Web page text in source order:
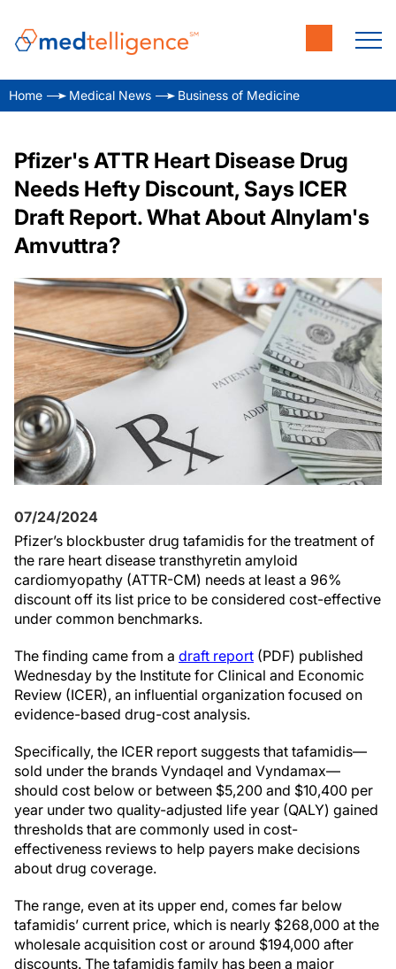
Home Medical News Business of Medicine
Pfizer's ATTR Heart Disease Drug
Needs Hefty Discount, Says ICER
Draft Report. What About Alnylam's
Amvuttra?
07/24/2024
Pfizer’s blockbuster drug tafamidis for the treatment of
the rare heart disease transthyretin amyloid
cardiomyopathy (ATTR-CM) needs at least a 96%
discount off its list price to be considered cost-effective
under common benchmarks.
The finding came from a draft report (PDF) published
Wednesday by the Institute for Clinical and Economic
Review (ICER), an influential organization focused on
evidence-based drug-cost analysis.
Specifically, the ICER report suggests that tafamidis—
sold under the brands Vyndaqel and Vyndamax—
should cost below or between $5,200 and $10,400 per
year under two quality-adjusted life year (QALY) gained
thresholds that are commonly used in cost-
effectiveness reviews to help payers make decisions
about drug coverage.
The range, even at its upper end, comes far below
tafamidis’ current price, which is nearly $268,000 at the
wholesale acquisition cost or around $194,000 after
discounts. The tafamidis family has been a major